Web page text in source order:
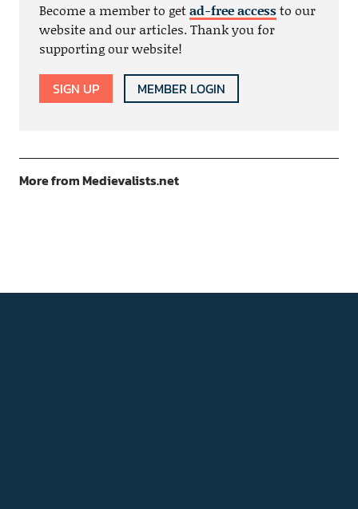
Become a member to getad-free accessto our
website and our articles. Thank you for
supporting our website!
SIGN UP MEMBER LOGIN
More from Medievalists.net